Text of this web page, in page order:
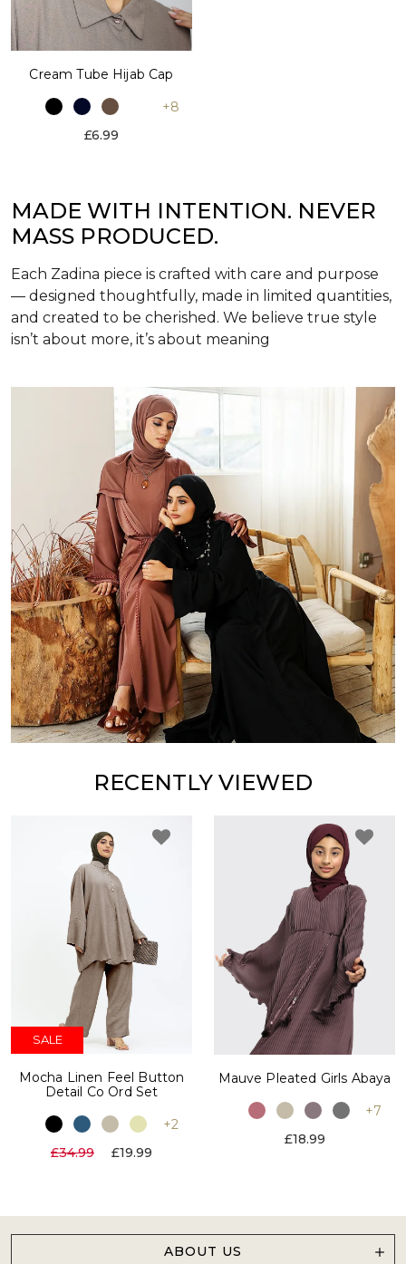
Cream Tube Hijab Cap
+8
£6.99
MADE WITH INTENTION. NEVER
MASS PRODUCED.
Each Zadina piece is crafted with care and purpose
— designed thoughtfully, made in limited quantities,
and created to be cherished. We believe true style
isn’t about more, it’s about meaning
RECENTLY VIEWED
SALE
Mocha Linen Feel Button
Detail Co Ord Set
+2
£34.99
£19.99
Mauve Pleated Girls Abaya
+7
£18.99
ABOUT US